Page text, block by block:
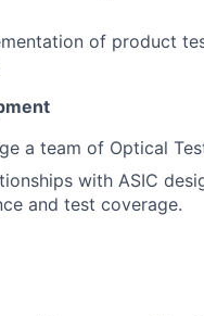
of product
a team of Optical
with ASIC
and test coverage.